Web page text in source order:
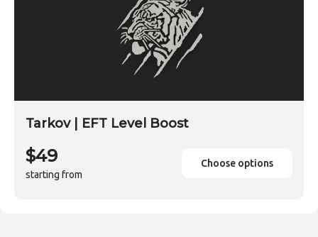
Tarkov | EFT Level Boost
$49
starting from
Choose options